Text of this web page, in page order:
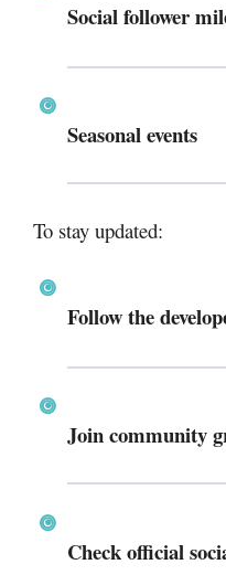
Social follower
Seasonal events
To stay updated:
Follow the
Join community
Check official